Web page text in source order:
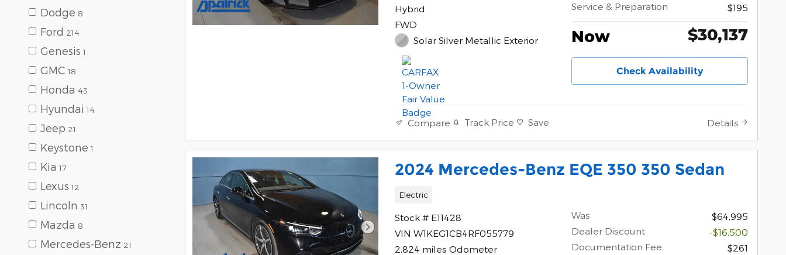
Dodge 8
Ford 214
Genesis 1
GMC 18
Honda 43
Hyundai 14
Jeep 21
Keystone 1
Kia 17
Lexus 12
Lincoln 31
Mazda 8
Mercedes-Benz 21
Hybrid
FWD
Solar Silver Metallic Exterior
Service & Preparation
$195
Now $30,137
Check Availability
Compare Track Price Save Details
2024 Mercedes-Benz EQE 350 350 Sedan
Electric
Stock # E11428
VIN W1KEG1CB4RF055779
2,824 miles Odometer
Was
$64,995
Dealer Discount
-$16,500
Documentation Fee
$261